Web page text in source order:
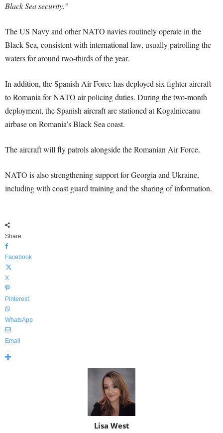
Black Sea security.”
The US Navy and other NATO navies routinely operate in the
Black Sea, consistent with international law, usually patrolling the
waters for around two-thirds of the year.
In addition, the Spanish Air Force has deployed six fighter aircraft
to Romania for NATO air policing duties. During the two-month
deployment, the Spanish aircraft are stationed at Kogalniceanu
airbase on Romania’s Black Sea coast.
The aircraft will fly patrols alongside the Romanian Air Force.
NATO is also strengthening support for Georgia and Ukraine,
including with coast guard training and the sharing of information.
Share
Facebook
X
Pinterest
WhatsApp
Email
Lisa West